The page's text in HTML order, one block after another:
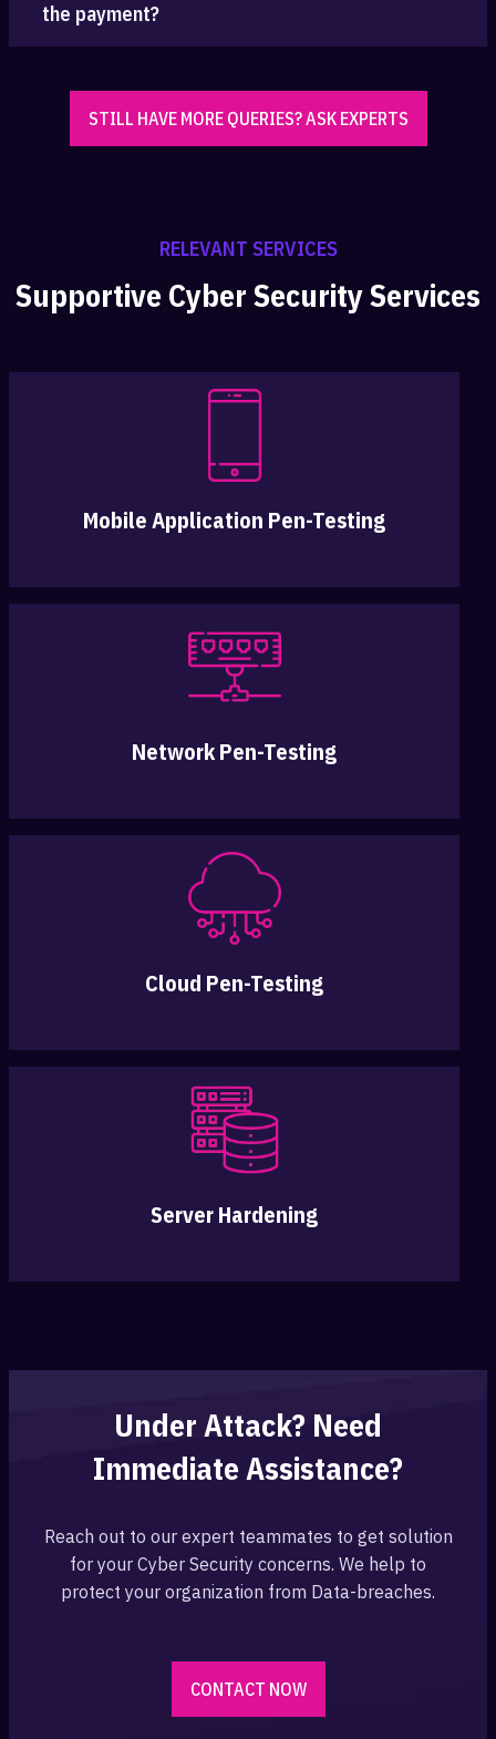
the payment?
STILL HAVE MORE QUERIES? ASK EXPERTS
RELEVANT SERVICES
Supportive Cyber Security Services
Mobile Application Pen-Testing
Network Pen-Testing
Cloud Pen-Testing
Server Hardening
Under Attack? Need
Immediate Assistance?
Reach out to our expert teammates to get solution
for your Cyber Security concerns. We help to
protect your organization from Data-breaches.
CONTACT NOW